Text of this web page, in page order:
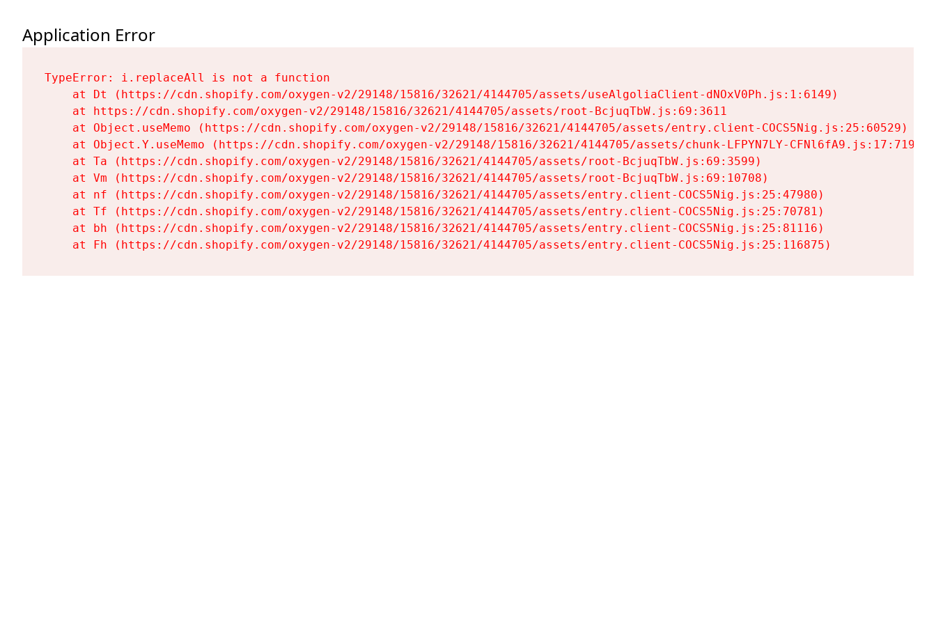
Application Error
TypeError: i.replaceAll is not a function
    at Dt (https://cdn.shopify.com/oxygen-v2/29148/15816/32621/4144705/assets/useAlgoliaClient-dNOxV0Ph.js:1:6149)
    at https://cdn.shopify.com/oxygen-v2/29148/15816/32621/4144705/assets/root-BcjuqTbW.js:69:3611
    at Object.useMemo (https://cdn.shopify.com/oxygen-v2/29148/15816/32621/4144705/assets/entry.client-COCS5Nig.js:25:60529)
    at Object.Y.useMemo (https://cdn.shopify.com/oxygen-v2/29148/15816/32621/4144705/assets/chunk-LFPYN7LY-CFNl6fA9.js:17:7197)
    at Ta (https://cdn.shopify.com/oxygen-v2/29148/15816/32621/4144705/assets/root-BcjuqTbW.js:69:3599)
    at Vm (https://cdn.shopify.com/oxygen-v2/29148/15816/32621/4144705/assets/root-BcjuqTbW.js:69:10708)
    at nf (https://cdn.shopify.com/oxygen-v2/29148/15816/32621/4144705/assets/entry.client-COCS5Nig.js:25:47980)
    at Tf (https://cdn.shopify.com/oxygen-v2/29148/15816/32621/4144705/assets/entry.client-COCS5Nig.js:25:70781)
    at bh (https://cdn.shopify.com/oxygen-v2/29148/15816/32621/4144705/assets/entry.client-COCS5Nig.js:25:81116)
    at Fh (https://cdn.shopify.com/oxygen-v2/29148/15816/32621/4144705/assets/entry.client-COCS5Nig.js:25:116875)